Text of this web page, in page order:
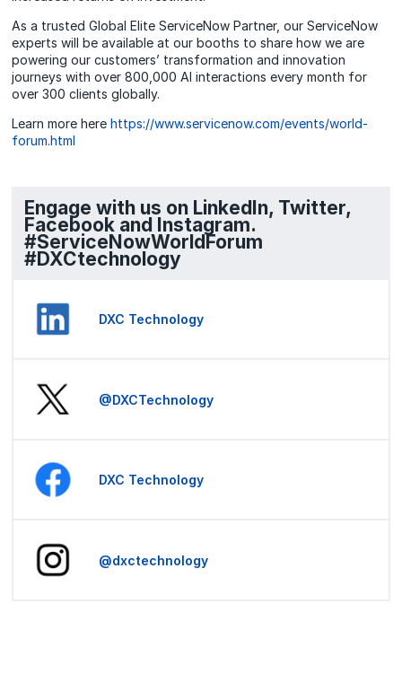
As a trusted Global Elite ServiceNow Partner, our ServiceNow
experts will be available at our booths to share how we are
powering our customers’ transformation and innovation
journeys with over 800,000 AI interactions every month for
over 300 clients globally.
Learn more herehttps://www.servicenow.com/events/world-
forum.html
Engage with us on LinkedIn, Twitter,
Facebook and Instagram.
#ServiceNowWorldForum
#DXCtechnology
DXC Technology
@DXCTechnology
DXC Technology
@dxctechnology